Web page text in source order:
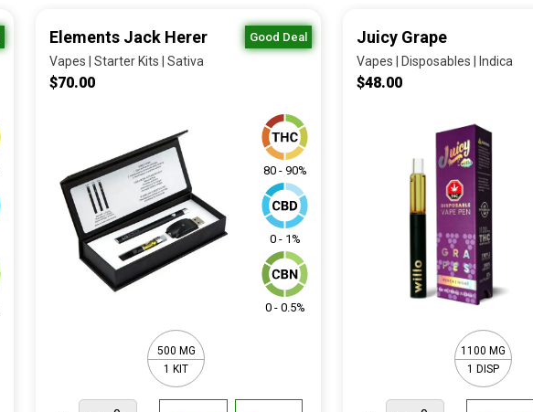
Good Deal
Elements Jack Herer
Vapes | Starter Kits | Sativa
$70.00
80 - 90%
0 - 1%
0 - 0.5%
500 MG
1 KIT
Juicy Grape
Vapes | Disposables | Indica
$48.00
1100 MG
1 DISP